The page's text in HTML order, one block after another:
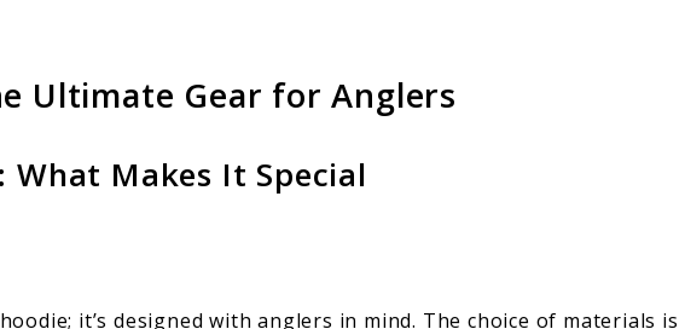
Ultimate Gear for Anglers
What Makes It Special
it’s designed with anglers in mind. The choice of materials is